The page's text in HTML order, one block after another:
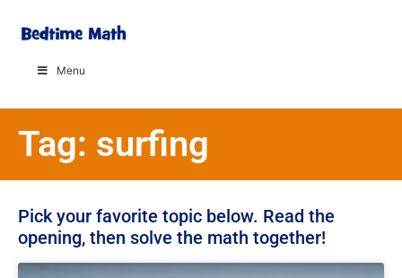
Menu
Tag: surfing
Pick your favorite topic below. Read the
opening, then solve the math together!